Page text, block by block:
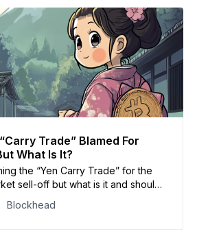
Trade” Blamed For
What Is It?
the “Yen Carry Trade” for the
sell-off but what is it and should
Blockhead